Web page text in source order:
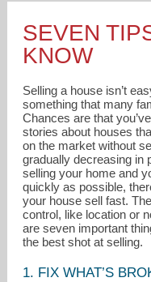
PROFESSIONAL PROFILE
ACCOMPLISHMENTS
RESOURCES
CONTACT ME
SEVEN
KNOW
Selling a house isn’t
something that many
Chances are that
stories about houses
on the market without
gradually decreasing in
selling your home and
quickly as possible,
your house sell fast.
control, like location or
are seven important
the best shot at selling.
1. FIX WHAT’S